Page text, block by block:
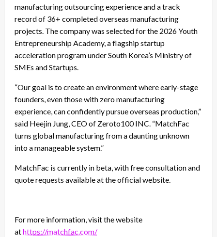
manufacturing outsourcing experience and a track
record of 36+ completed overseas manufacturing
projects. The company was selected for the 2026 Youth
Entrepreneurship Academy, a flagship startup
acceleration program under South Korea’s Ministry of
SMEs and Startups.
“Our goal is to create an environment where early-stage
founders, even those with zero manufacturing
experience, can confidently pursue overseas production,”
said Heejin Jung, CEO of Zeroto100 INC. “MatchFac
turns global manufacturing from a daunting unknown
into a manageable system.”
MatchFac is currently in beta, with free consultation and
quote requests available at the official website.
For more information, visit the website
athttps://matchfac.com/